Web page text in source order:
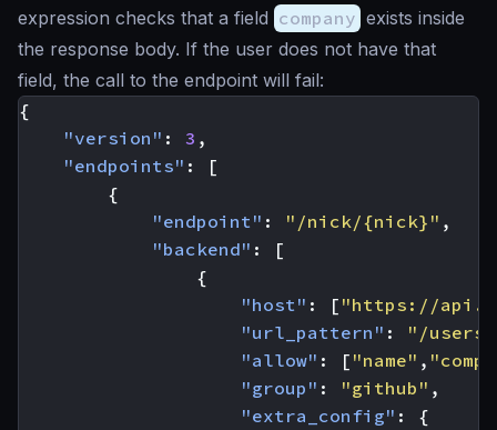
expression checks that a field company exists inside
the response body. If the user does not have that
field, the call to the endpoint will fail:
{
"version" : 3 ,
"endpoints" :
[
{
"endpoint" : "/nick/{nick}" ,
"backend" :
[
{
"host" : [ "https://
"url_pattern" :
"/
"allow" : [ "name" ,
"group" : "github" ,
"extra_config" :
{